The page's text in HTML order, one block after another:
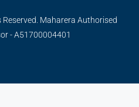
Maharera Authorised
- A51700004401